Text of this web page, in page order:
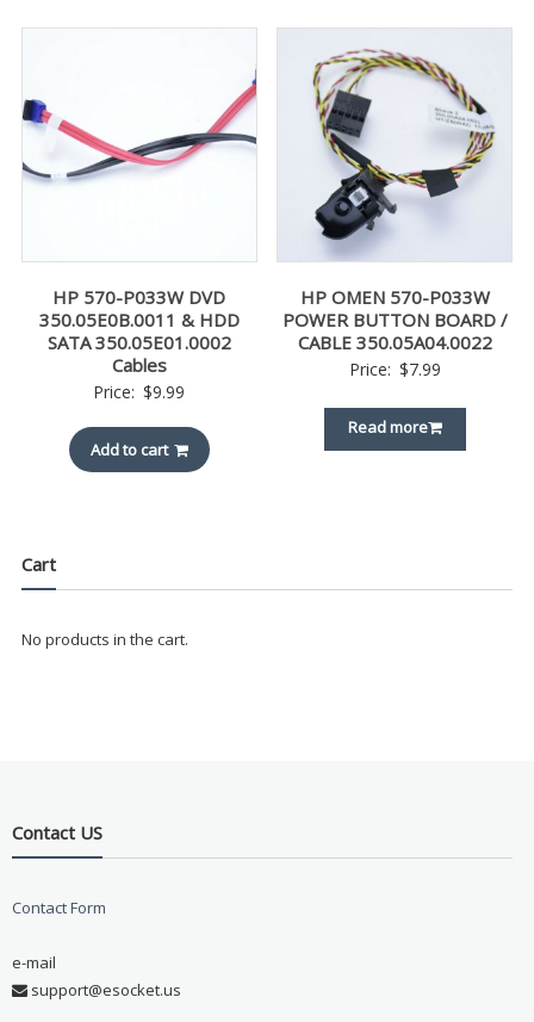
HP 570-P033W DVD
350.05E0B.0011 & HDD
SATA 350.05E01.0002
Cables
Price: $9.99
Add to cart
HP OMEN 570-P033W
POWER BUTTON BOARD /
CABLE 350.05A04.0022
Price: $7.99
Read more
Cart
No products in the cart.
Contact US
Contact Form
e-mail
support@esocket.us